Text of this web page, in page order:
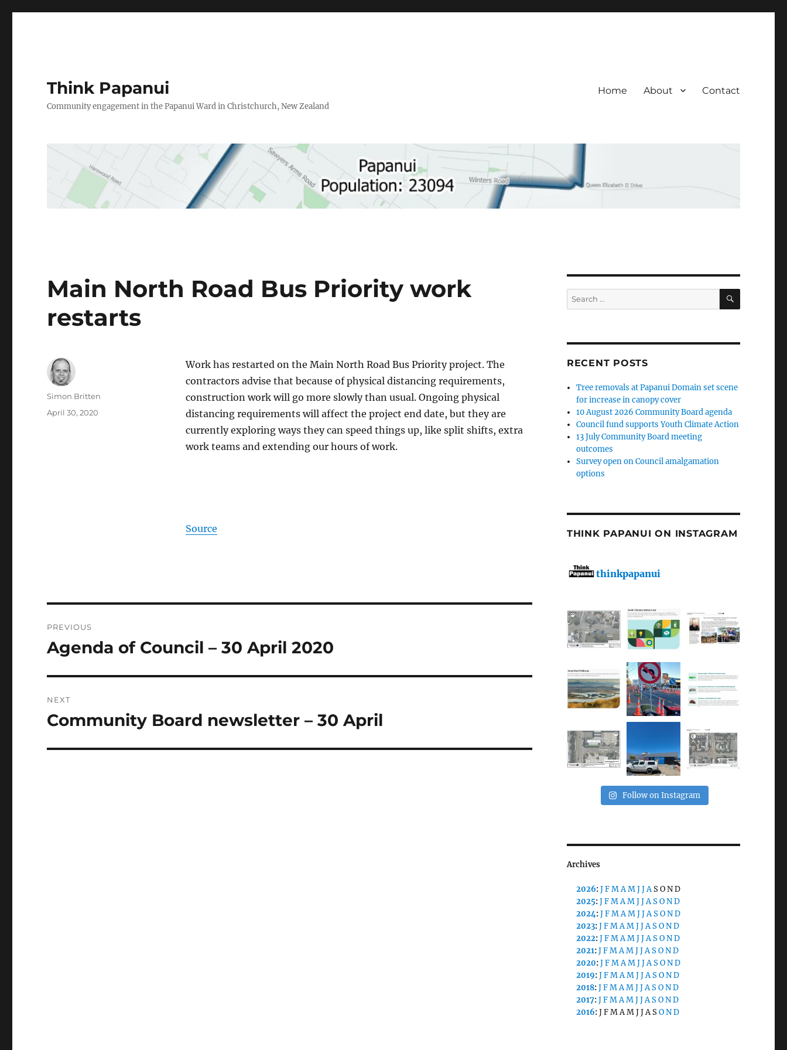
Think Papanui
Community engagement in the Papanui Ward in Christchurch, New Zealand
Home About Contact
Main North Road Bus Priority work
restarts
Work has restarted on the Main North Road Bus Priority project. The
contractors advise that because of physical distancing requirements,
construction work will go more slowly than usual. Ongoing physical
distancing requirements will affect the project end date, but they are
currently exploring ways they can speed things up, like split shifts, extra
work teams and extending our hours of work.
Source
Author
Simon Britten
Posted
April 30, 2020
navigation
PREVIOUS
Previous
Agenda of Council – 30 April 2020
NEXT
Next
Community Board newsletter – 30 April
Search
for:
SEARCH
RECENT POSTS
Tree removals at Papanui Domain set scene
for increase in canopy cover
10 August 2026 Community Board agenda
Council fund supports Youth Climate Action
13 July Community Board meeting
outcomes
Survey open on Council amalgamation
options
THINK PAPANUI ON INSTAGRAM
thinkpapanui
Follow on Instagram
Archives
2026:JFMAMJJASOND
2025:JFMAMJJASOND
2024:JFMAMJJASOND
2023:JFMAMJJASOND
2022:JFMAMJJASOND
2021:JFMAMJJASOND
2020:JFMAMJJASOND
2019:JFMAMJJASOND
2018:JFMAMJJASOND
2017:JFMAMJJASOND
2016:JFMAMJJASOND